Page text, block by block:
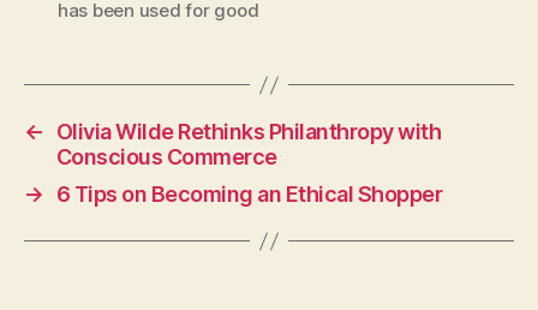
has been used for good
←
Olivia Wilde Rethinks Philanthropy with
Conscious Commerce
→
6 Tips on Becoming an Ethical Shopper